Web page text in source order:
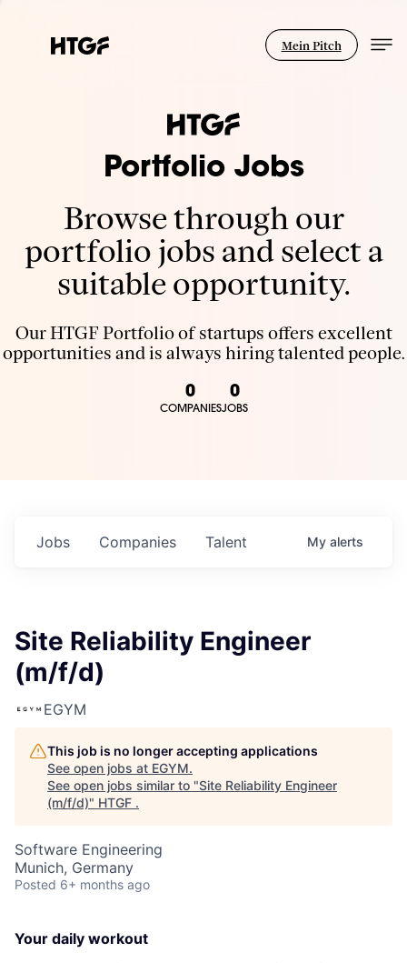
Mein Pitch
Portfolio Jobs
Browse through our
portfolio jobs and select a
suitable opportunity.
Our HTGF Portfolio of startups offers excellent
opportunities and is always hiring talented people.
0
COMPANIES
0
JOBS
Jobs Companies Talent My alerts
Site Reliability Engineer
(m/f/d)
EGYM
This job is no longer accepting applications
See open jobs at EGYM.
See open jobs similar to "Site Reliability Engineer
(m/f/d)" HTGF .
Software Engineering
Munich, Germany
Posted 6+ months ago
Your daily workout